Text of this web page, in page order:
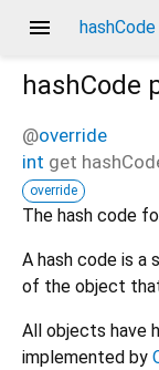
menu
hashCode
@override
int get
override
The hash code
A hash code is a
of the object
All objects have
implemented by